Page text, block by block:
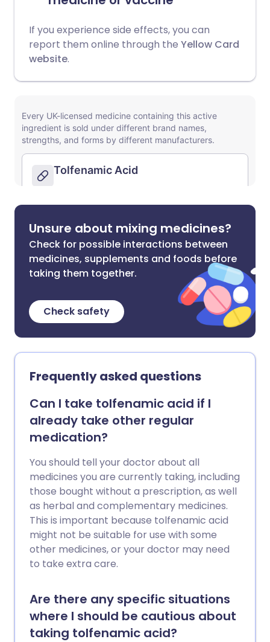
If you experience side effects, you can
report them online through the Yellow Card
website.
Unsure about mixing medicines?
Check for possible interactions between
medicines, supplements and foods before
taking them together.
Check safety
Frequently asked questions
Can I take tolfenamic acid if I
already take other regular
medication?
You should tell your doctor about all
medicines you are currently taking, including
those bought without a prescription, as well
as herbal and complementary medicines.
This is important because tolfenamic acid
might not be suitable for use with some
other medicines, or your doctor may need
to take extra care.
Are there any specific situations
where I should be cautious about
taking tolfenamic acid?